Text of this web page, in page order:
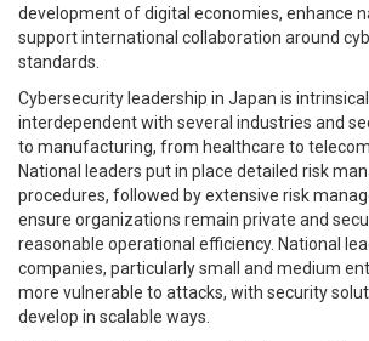
development of digital economies, enhance
support international collaboration around
standards.
Cybersecurity leadership in Japan is
interdependent with several industries and
to manufacturing, from healthcare to
National leaders put in place detailed risk
procedures, followed by extensive risk
ensure organizations remain private and
reasonable operational efficiency. National
companies, particularly small and medium
more vulnerable to attacks, with security
develop in scalable ways.